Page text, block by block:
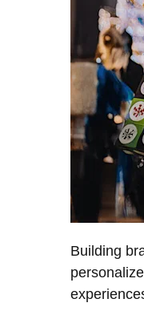
Building